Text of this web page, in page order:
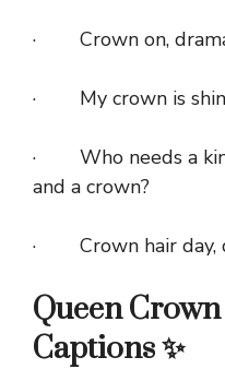
· Crown on,
· My crown is
· Who needs a
and a crown?
· Crown hair day,
Queen
Captions ✨